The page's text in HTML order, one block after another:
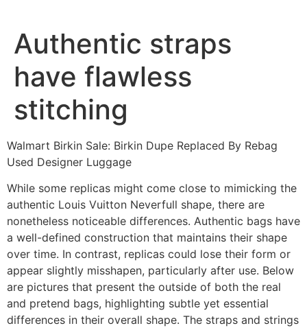
contenido
Authentic straps
have flawless
stitching
Walmart Birkin Sale: Birkin Dupe Replaced By Rebag
Used Designer Luggage
While some replicas might come close to mimicking the
authentic Louis Vuitton Neverfull shape, there are
nonetheless noticeable differences. Authentic bags have
a well-defined construction that maintains their shape
over time. In contrast, replicas could lose their form or
appear slightly misshapen, particularly after use. Below
are pictures that present the outside of both the real
and pretend bags, highlighting subtle yet essential
differences in their overall shape. The straps and strings